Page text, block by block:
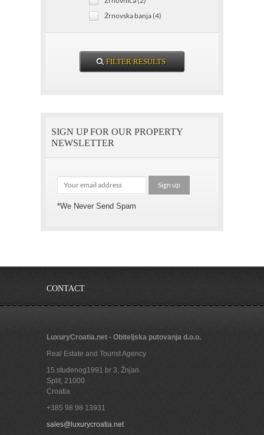
Žrnovska banja (4)
SIGN UP FOR OUR PROPERTY
NEWSLETTER
*We Never Send Spam
CONTACT
LuxuryCroatia.net - Obiteljska putovanja d.o.o.
Real Estate and Tourist Agency
15.studenog1991 br 3, Žnjan
Split, 21000
Croatia
+385 98 98 13931
sales@luxurycroatia.net